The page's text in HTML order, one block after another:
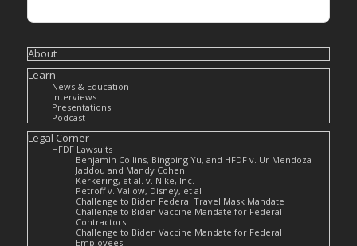
About
Learn
News & Education
Interviews
Presentations
Podcast
Legal Corner
HFDF Lawsuits
Benjamin Collins, Bingbing Yu, and HFDF v. Ur Mendoza
Jaddou and Mandy Cohen
Kerkering, et al. v. Nike, Inc.
Petroff v. Vallow, Disney, et al
Challenge to Biden Federal Travel Mask Mandate
Challenge to Biden Vaccine Mandate for Federal
Contractors
Challenge to Biden Vaccine Mandate for Federal
Employees